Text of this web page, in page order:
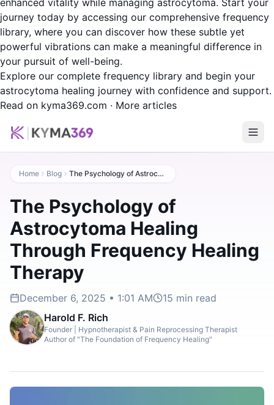
enhanced vitality while managing astrocytoma. Start your
journey today by accessing our comprehensive frequency
library, where you can discover how these subtle yet
powerful vibrations can make a meaningful difference in
your pursuit of well-being.
Explore our complete frequency library and begin your
astrocytoma healing journey with confidence and support.
Read on kyma369.com · More articles
Home Blog The Psychology of Astrocytoma Healing Through Frequency Healing Therapy
The Psychology of
Astrocytoma Healing
Through Frequency Healing
Therapy
December 6, 2025 • 1:01 AM 15 min read
Harold F. Rich
Founder | Hypnotherapist & Pain Reprocessing Therapist
Author of "The Foundation of Frequency Healing"